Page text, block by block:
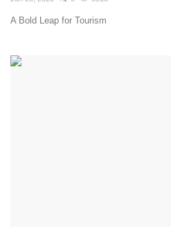
A Bold Leap for Tourism